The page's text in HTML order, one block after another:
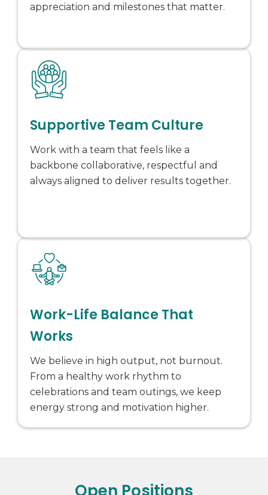
appreciation and milestones that matter.
Supportive Team Culture
Work with a team that feels like a
backbone collaborative, respectful and
always aligned to deliver results together.
Work-Life Balance That
Works
We believe in high output, not burnout.
From a healthy work rhythm to
celebrations and team outings, we keep
energy strong and motivation higher.